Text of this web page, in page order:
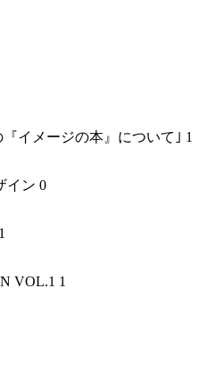
イメージの本』について｣ 1
イン 0
1
VOL.1 1